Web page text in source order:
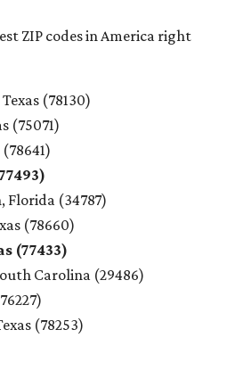
ZIP codes in America right
(78130)
(75071)
Florida (34787)
(78660)
(77433)
Carolina (29486)
(78253)